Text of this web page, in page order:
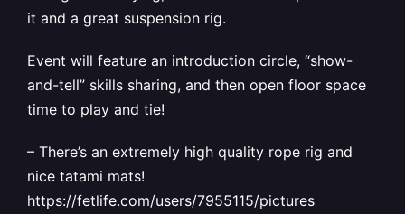
it and a great suspension rig.
Event will feature an introduction circle, “show-
and-tell” skills sharing, and then open floor space
time to play and tie!
– There’s an extremely high quality rope rig and
nice tatami mats!
https://fetlife.com/users/7955115/pictures